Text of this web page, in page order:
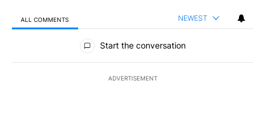
ALL COMMENTS NEWEST
All Comments
Start the conversation
ADVERTISEMENT